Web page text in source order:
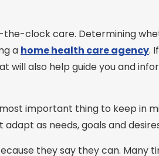
clock care. Determining
a home health care agency.
will also help guide you and
important thing to keep in
as needs, goals and
they say they can. Many